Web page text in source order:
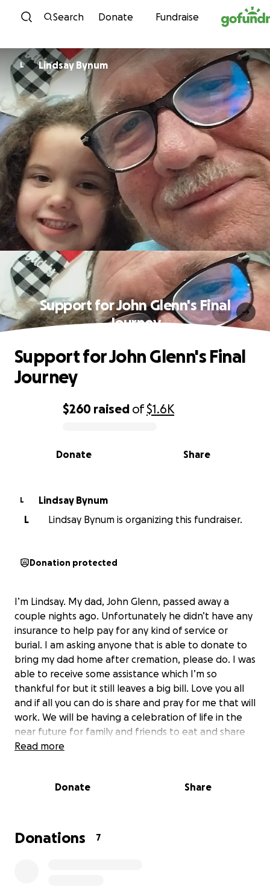
Skip to content
Search Donate Fundraise
L Lindsay Bynum
Support for John Glenn's Final
Journey
0% complete
$260 raised of$1.6K
Share
Donate
Support for John Glenn's Final
Journey
L
Lindsay Bynum
L
Lindsay Bynum is organizing this fundraiser.
Donation protected
I’m Lindsay. My dad, John Glenn, passed away a
couple nights ago. Unfortunately he didn’t have any
insurance to help pay for any kind of service or
burial. I am asking anyone that is able to donate to
bring my dad home after cremation, please do. I was
able to receive some assistance which I’m so
thankful for but it still leaves a big bill. Love you all
and if all you can do is share and pray for me that will
work. We will be having a celebration of life in the
near future for family and friends to eat and share
our best memories of my dad!
Read more
Donate Share
Donations 7